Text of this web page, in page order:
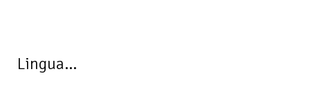
Lingua...